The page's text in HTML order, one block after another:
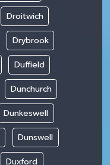
Droitwich
Drybrook
Duffield
Dunchurch
Dunkeswell
Dunswell
Duxford